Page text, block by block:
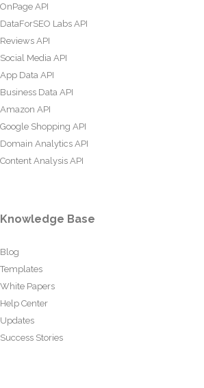
OnPage API
DataForSEO Labs API
Reviews API
Social Media API
App Data API
Business Data API
Amazon API
Google Shopping API
Domain Analytics API
Content Analysis API
Knowledge Base
Blog
Templates
White Papers
Help Center
Updates
Success Stories